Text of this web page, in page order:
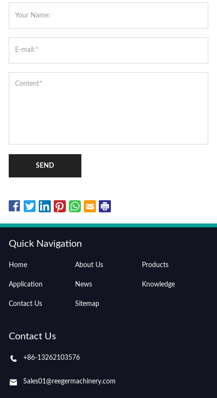
SEND
Quick Navigation
Home About Us Products
Application News Knowledge
Contact Us Sitemap
Contact Us
+86-13262103576
Sales01@reegermachinery.com